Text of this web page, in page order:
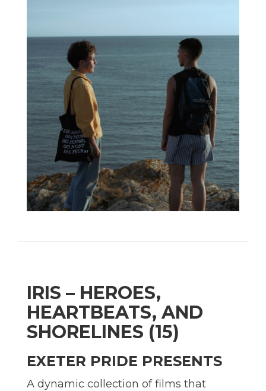
IRIS – HEROES,
HEARTBEATS, AND
SHORELINES (15)
EXETER PRIDE PRESENTS
A dynamic collection of films that